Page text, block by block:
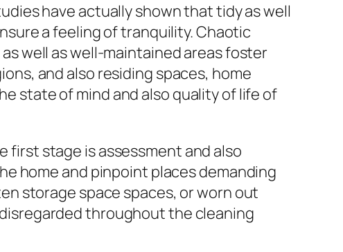
have actually shown that tidy as well
a feeling of tranquility. Chaotic
well as well-maintained areas foster
and also residing spaces, home
state of mind and also quality of life of
first stage is assessment and also
home and pinpoint places demanding
storage space spaces, or worn out
throughout the cleaning